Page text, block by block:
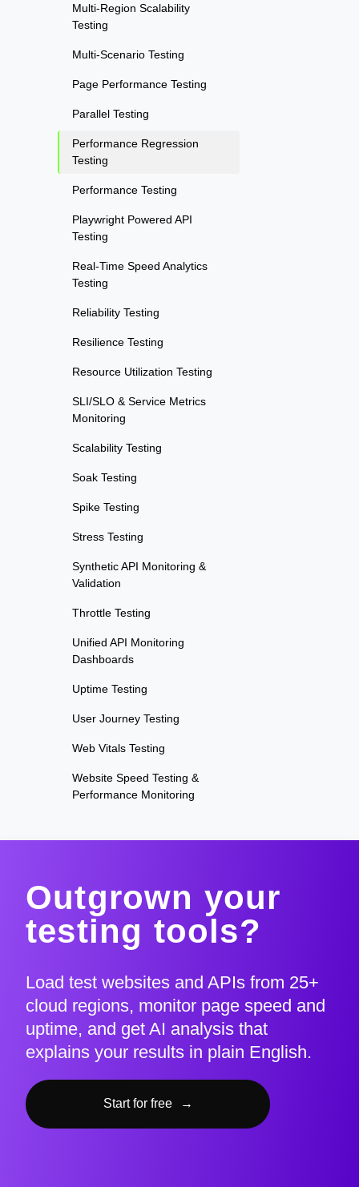
Multi-Region Scalability
Testing
Multi-Scenario Testing
Page Performance Testing
Parallel Testing
Performance Regression
Testing
Performance Testing
Playwright Powered API
Testing
Real-Time Speed Analytics
Testing
Reliability Testing
Resilience Testing
Resource Utilization Testing
SLI/SLO & Service Metrics
Monitoring
Scalability Testing
Soak Testing
Spike Testing
Stress Testing
Synthetic API Monitoring &
Validation
Throttle Testing
Unified API Monitoring
Dashboards
Uptime Testing
User Journey Testing
Web Vitals Testing
Website Speed Testing &
Performance Monitoring
Outgrown your
testing tools?
Load test websites and APIs from 25+
cloud regions, monitor page speed and
uptime, and get AI analysis that
explains your results in plain English.
Start for free →